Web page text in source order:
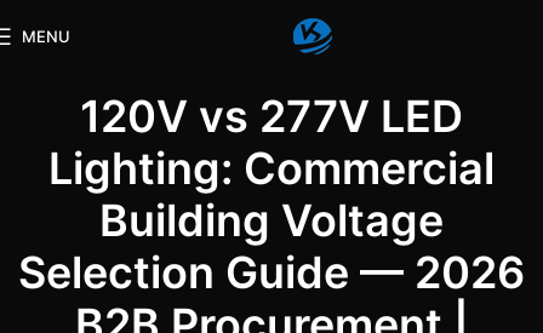
MENU
120V vs 277V LED
Lighting: Commercial
Building Voltage
Selection Guide — 2026